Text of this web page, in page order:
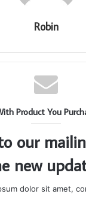
Robin
Product You
our
new
dolor sit amet,